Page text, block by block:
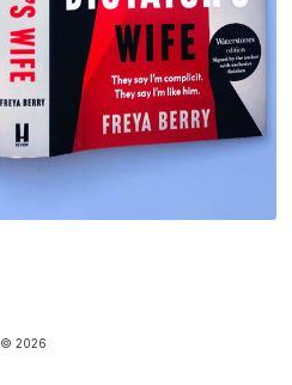
© 2026